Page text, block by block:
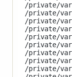
/private/var/
/private/var/
/private/var/
/private/var/
/private/var/
/private/var/
/private/var/
/private/var/
/private/var/